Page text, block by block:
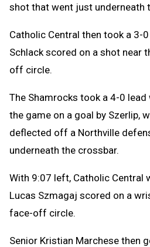
shot that went just underneath
Catholic Central then took a 3-
Schlack scored on a shot near
off circle.
The Shamrocks took a 4-0
the game on a goal by Szerlip,
deflected off a Northville
underneath the crossbar.
With 9:07 left, Catholic Central
Lucas Szmagaj scored on a
face-off circle.
Senior Kristian Marchese then